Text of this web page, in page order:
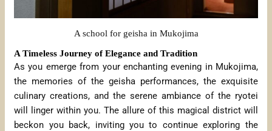
A school for geisha in Mukojima
A Timeless Journey of Elegance and Tradition
As you emerge from your enchanting evening in Mukojima,
the memories of the geisha performances, the exquisite
culinary creations, and the serene ambiance of the ryotei
will linger within you. The allure of this magical district will
beckon you back, inviting you to continue exploring the